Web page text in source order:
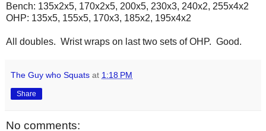
Bench: 135x2x5, 170x2x5, 200x5, 230x3, 240x2, 255x4x2
OHP: 135x5, 155x5, 170x3, 185x2, 195x4x2
All doubles. Wrist wraps on last two sets of OHP. Good.
The Guy who Squats at 1:18 PM
Share
No comments: